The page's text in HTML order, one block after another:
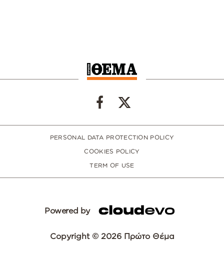
PERSONAL DATA PROTECTION POLICY
COOKIES POLICY
TERM OF USE
Powered by
Copyright © 2026 Πρώτο Θέμα